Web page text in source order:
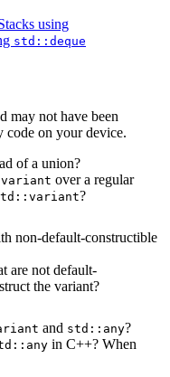
using
std::deque
may not have been
on your device.
of a union?
over a regular
?
non-default-constructible
are not default-
the variant?
and std::any?
in C++? When